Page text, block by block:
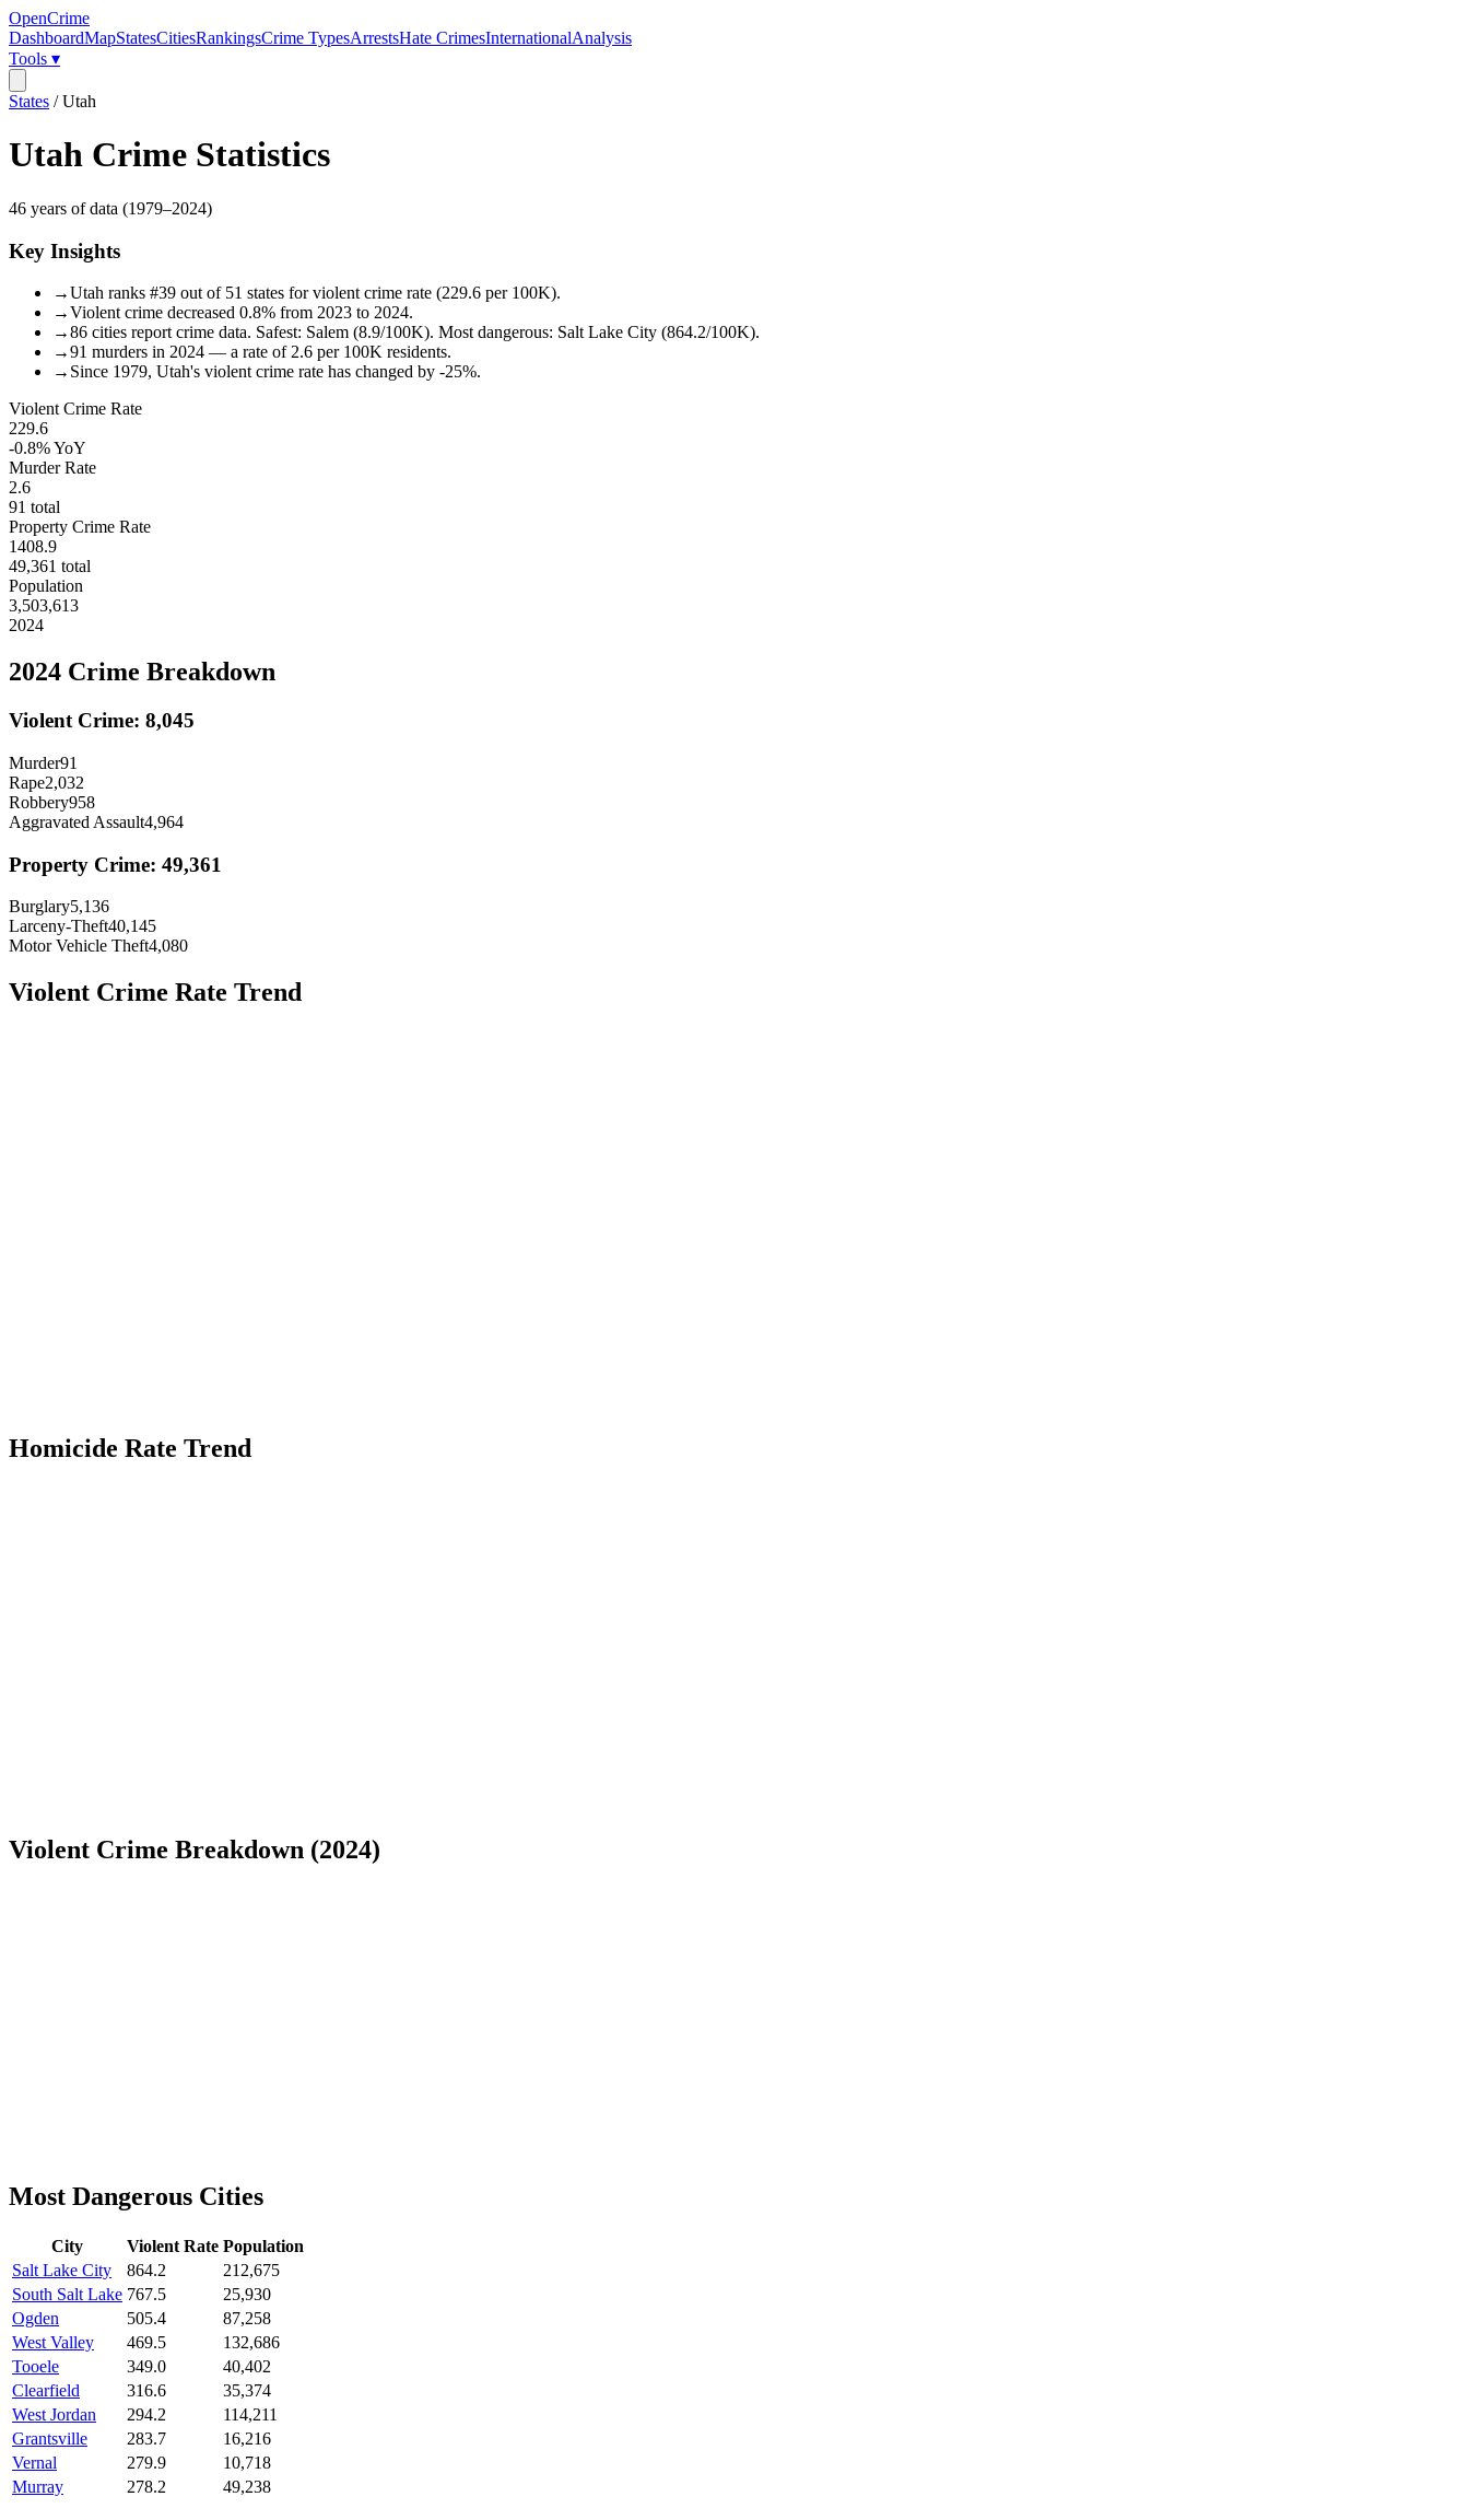
OpenCrime
DashboardMapStatesCitiesRankingsCrime TypesArrestsHate CrimesInternationalAnalysis
Tools ▾
States /Utah
Utah Crime Statistics
46 years of data (1979–2024)
Key Insights
→Utah ranks #39 out of 51 states for violent crime rate (229.6 per 100K).
→Violent crime decreased 0.8% from 2023 to 2024.
→86 cities report crime data. Safest: Salem (8.9/100K). Most dangerous: Salt Lake City (864.2/100K).
→91 murders in 2024 — a rate of 2.6 per 100K residents.
→ Since 1979, Utah's violent crime rate has changed by -25%.
Violent Crime Rate
229.6
-0.8%YoY
Murder Rate
2.6
91 total
Property Crime Rate
1408.9
49,361 total
Population
3,503,613
2024
2024 Crime Breakdown
Violent Crime: 8,045
Murder91
Rape2,032
Robbery958
Aggravated Assault4,964
Property Crime: 49,361
Burglary5,136
Larceny-Theft40,145
Motor Vehicle Theft4,080
Violent Crime Rate Trend
Homicide Rate Trend
Violent Crime Breakdown (2024)
Most Dangerous Cities
City Violent Rate Population
Salt Lake City
864.2
212,675
South Salt Lake 767.5
25,930
Ogden
505.4
87,258
West Valley
469.5
132,686
Tooele
349.0
40,402
Clearfield
316.6
35,374
West Jordan
294.2
114,211
Grantsville
283.7
16,216
Vernal
279.9
10,718
Murray
278.2 49,238